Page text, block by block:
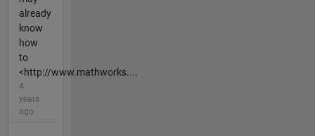
already
know
how
to
<http://www.mathworks....
4
years
ago